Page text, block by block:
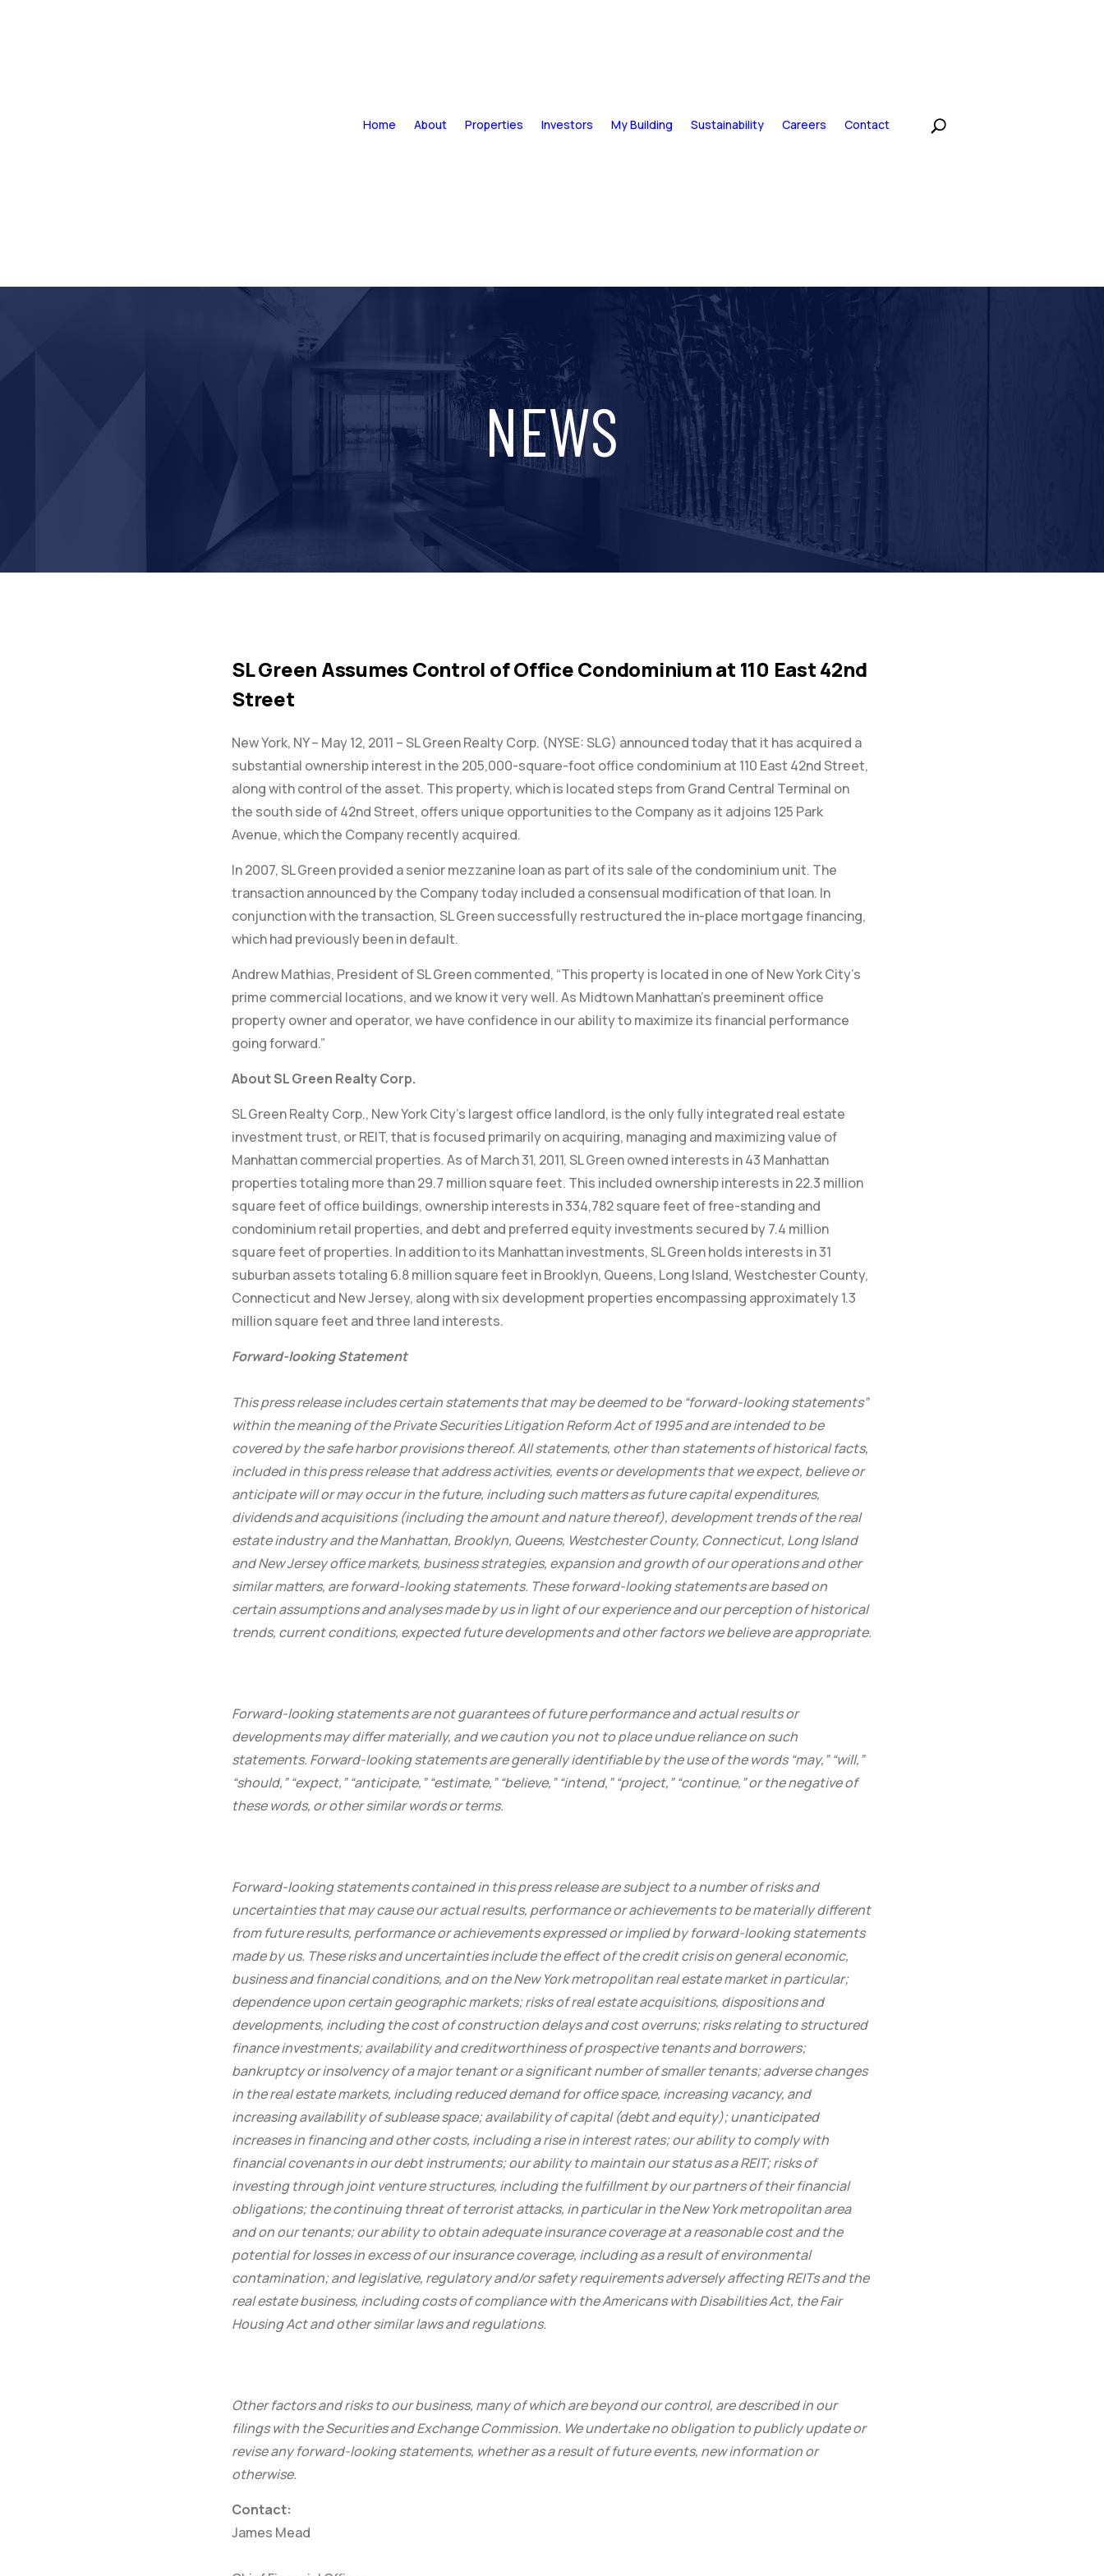
Home About Properties Investors My Building Sustainability Careers Contact
NEWS
SL Green Assumes Control of Office Condominium at 110 East 42nd
Street
New York, NY – May 12, 2011 – SL Green Realty Corp. (NYSE: SLG) announced today that it has acquired a
substantial ownership interest in the 205,000-square-foot office condominium at 110 East 42nd Street,
along with control of the asset. This property, which is located steps from Grand Central Terminal on
the south side of 42nd Street, offers unique opportunities to the Company as it adjoins 125 Park
Avenue, which the Company recently acquired.
In 2007, SL Green provided a senior mezzanine loan as part of its sale of the condominium unit. The
transaction announced by the Company today included a consensual modification of that loan. In
conjunction with the transaction, SL Green successfully restructured the in-place mortgage financing,
which had previously been in default.
Andrew Mathias, President of SL Green commented, “This property is located in one of New York City’s
prime commercial locations, and we know it very well. As Midtown Manhattan’s preeminent office
property owner and operator, we have confidence in our ability to maximize its financial performance
going forward.”
About SL Green Realty Corp.
SL Green Realty Corp., New York City’s largest office landlord, is the only fully integrated real estate
investment trust, or REIT, that is focused primarily on acquiring, managing and maximizing value of
Manhattan commercial properties. As of March 31, 2011, SL Green owned interests in 43 Manhattan
properties totaling more than 29.7 million square feet. This included ownership interests in 22.3 million
square feet of office buildings, ownership interests in 334,782 square feet of free-standing and
condominium retail properties, and debt and preferred equity investments secured by 7.4 million
square feet of properties. In addition to its Manhattan investments, SL Green holds interests in 31
suburban assets totaling 6.8 million square feet in Brooklyn, Queens, Long Island, Westchester County,
Connecticut and New Jersey, along with six development properties encompassing approximately 1.3
million square feet and three land interests.
Forward-looking Statement
This press release includes certain statements that may be deemed to be “forward-looking statements”
within the meaning of the Private Securities Litigation Reform Act of 1995 and are intended to be
covered by the safe harbor provisions thereof. All statements, other than statements of historical facts,
included in this press release that address activities, events or developments that we expect, believe or
anticipate will or may occur in the future, including such matters as future capital expenditures,
dividends and acquisitions (including the amount and nature thereof), development trends of the real
estate industry and the Manhattan, Brooklyn, Queens, Westchester County, Connecticut, Long Island
and New Jersey office markets, business strategies, expansion and growth of our operations and other
similar matters, are forward-looking statements. These forward-looking statements are based on
certain assumptions and analyses made by us in light of our experience and our perception of historical
trends, current conditions, expected future developments and other factors we believe are appropriate.
Forward-looking statements are not guarantees of future performance and actual results or
developments may differ materially, and we caution you not to place undue reliance on such
statements. Forward-looking statements are generally identifiable by the use of the words “may,” “will,”
“should,” “expect,” “anticipate,” “estimate,” “believe,” “intend,” “project,” “continue,” or the negative of
these words, or other similar words or terms.
Forward-looking statements contained in this press release are subject to a number of risks and
uncertainties that may cause our actual results, performance or achievements to be materially different
from future results, performance or achievements expressed or implied by forward-looking statements
made by us. These risks and uncertainties include the effect of the credit crisis on general economic,
business and financial conditions, and on the New York metropolitan real estate market in particular;
dependence upon certain geographic markets; risks of real estate acquisitions, dispositions and
developments, including the cost of construction delays and cost overruns; risks relating to structured
finance investments; availability and creditworthiness of prospective tenants and borrowers;
bankruptcy or insolvency of a major tenant or a significant number of smaller tenants; adverse changes
in the real estate markets, including reduced demand for office space, increasing vacancy, and
increasing availability of sublease space; availability of capital (debt and equity); unanticipated
increases in financing and other costs, including a rise in interest rates; our ability to comply with
financial covenants in our debt instruments; our ability to maintain our status as a REIT; risks of
investing through joint venture structures, including the fulfillment by our partners of their financial
obligations; the continuing threat of terrorist attacks, in particular in the New York metropolitan area
and on our tenants; our ability to obtain adequate insurance coverage at a reasonable cost and the
potential for losses in excess of our insurance coverage, including as a result of environmental
contamination; and legislative, regulatory and/or safety requirements adversely affecting REITs and the
real estate business, including costs of compliance with the Americans with Disabilities Act, the Fair
Housing Act and other similar laws and regulations.
Other factors and risks to our business, many of which are beyond our control, are described in our
filings with the Securities and Exchange Commission. We undertake no obligation to publicly update or
revise any forward-looking statements, whether as a result of future events, new information or
otherwise.
Contact:
James Mead